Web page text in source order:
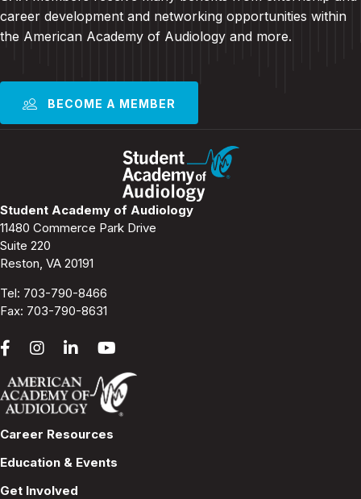
career development and networking opportunities within
the American Academy of Audiology and more.
BECOME A MEMBER
Student Academy of Audiology
11480 Commerce Park Drive
Suite 220
Reston, VA 20191
Tel: 703-790-8466
Fax: 703-790-8631
Career Resources
Education & Events
Get Involved